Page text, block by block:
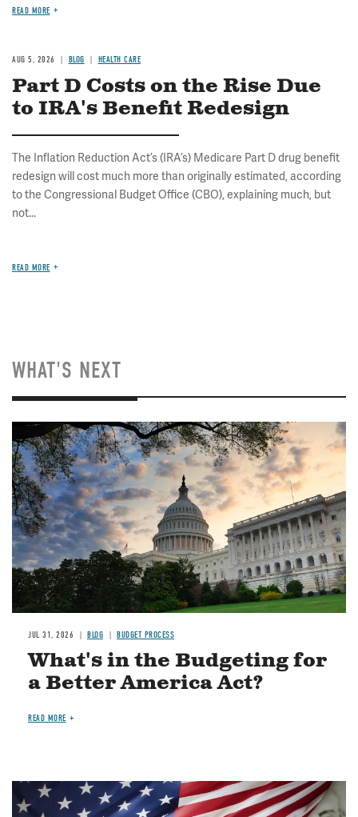
READ MORE
AUG 5, 2026 BLOG HEALTH CARE
Part D Costs on the Rise Due
to IRA's Benefit Redesign
The Inflation Reduction Act’s (IRA’s) Medicare Part D drug benefit
redesign will cost much more than originally estimated, according
to the Congressional Budget Office (CBO), explaining much, but
not...
READ MORE
WHAT'S NEXT
Image
JUL 31, 2026 BLOG BUDGET PROCESS
What's in the Budgeting for
a Better America Act?
READ MORE
Image